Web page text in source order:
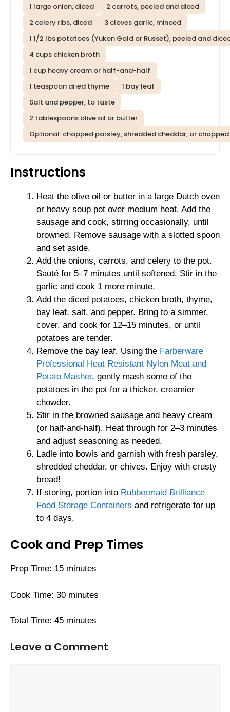
1 large onion, diced
2 carrots, peeled and diced
2 celery ribs, diced
3 cloves garlic, minced
1 1/2 lbs potatoes (Yukon Gold or Russet), peeled and
4 cups chicken broth
1 cup heavy cream or half-and-half
1 teaspoon dried thyme
1 bay leaf
Salt and pepper, to taste
2 tablespoons olive oil or butter
Optional: chopped parsley, shredded cheddar, or
Instructions
Heat the olive oil or butter in a large Dutch oven
or heavy soup pot over medium heat. Add the
sausage and cook, stirring occasionally, until
browned. Remove sausage with a slotted spoon
and set aside.
Add the onions, carrots, and celery to the pot.
Sauté for 5–7 minutes until softened. Stir in the
garlic and cook 1 more minute.
Add the diced potatoes, chicken broth, thyme,
bay leaf, salt, and pepper. Bring to a simmer,
cover, and cook for 12–15 minutes, or until
potatoes are tender.
Remove the bay leaf. Using the Farberware
Professional Heat Resistant Nylon Meat and
Potato Masher, gently mash some of the
potatoes in the pot for a thicker, creamier
chowder.
Stir in the browned sausage and heavy cream
(or half-and-half). Heat through for 2–3 minutes
and adjust seasoning as needed.
Ladle into bowls and garnish with fresh parsley,
shredded cheddar, or chives. Enjoy with crusty
bread!
If storing, portion into Rubbermaid Brilliance
Food Storage Containers and refrigerate for up
to 4 days.
Cook and Prep Times
Prep Time: 15 minutes
Cook Time: 30 minutes
Total Time: 45 minutes
Leave a Comment